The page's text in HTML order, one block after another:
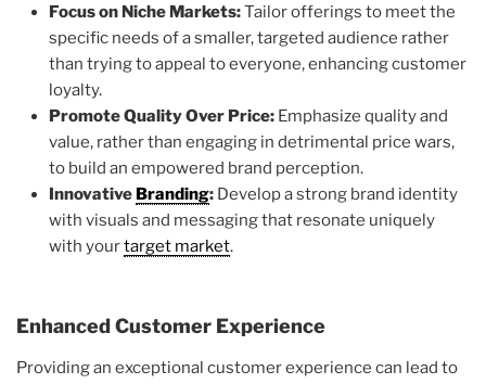
Focus on Niche Markets:Tailor offerings to meet the
specific needs of a smaller, targeted audience rather
than trying to appeal to everyone, enhancing customer
loyalty.
Promote Quality Over Price: Emphasize quality and
value, rather than engaging in detrimental price wars,
to build an empowered brand perception.
Innovative Branding: Develop a strong brand identity
with visuals and messaging that resonate uniquely
with yourtarget market.
Enhanced Customer Experience
Providing an exceptional customer experience can lead to